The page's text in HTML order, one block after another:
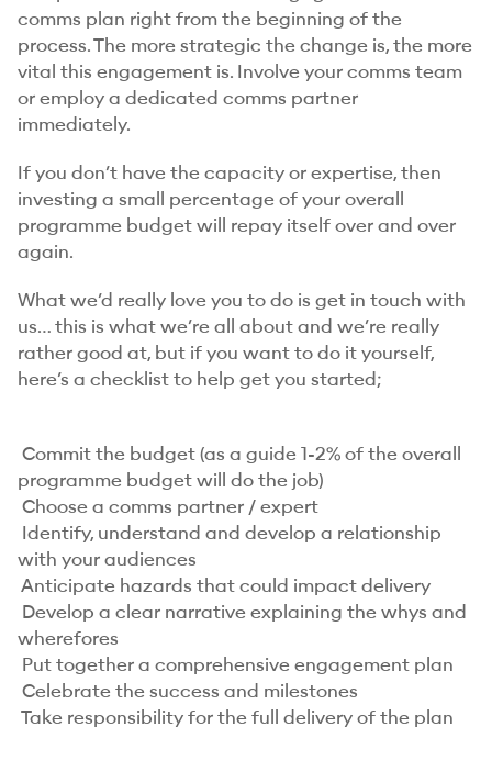
comms plan right from the beginning of the
process. The more strategic the change is, the more
vital this engagement is. Involve your comms team
or employ a dedicated comms partner
immediately.
If you don’t have the capacity or expertise, then
investing a small percentage of your overall
programme budget will repay itself over and over
again.
What we’d really love you to do is get in touch with
us… this is what we’re all about and we’re really
rather good at, but if you want to do it yourself,
here’s a checklist to help get you started;
Commit the budget (as a guide 1-2% of the overall
programme budget will do the job)
Choose a comms partner / expert
Identify, understand and develop a relationship
with your audiences
Anticipate hazards that could impact delivery
Develop a clear narrative explaining the whys and
wherefores
Put together a comprehensive engagement plan
Celebrate the success and milestones
Take responsibility for the full delivery of the plan